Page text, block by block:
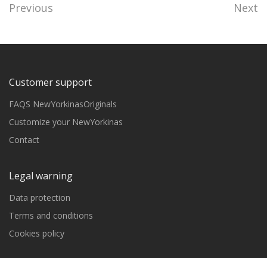
Previous Next
Customer support
FAQS NewYorkinasOriginals
Customize your NewYorkinas
Contact
Legal warning
Data protection
Terms and conditions
Cookies policy